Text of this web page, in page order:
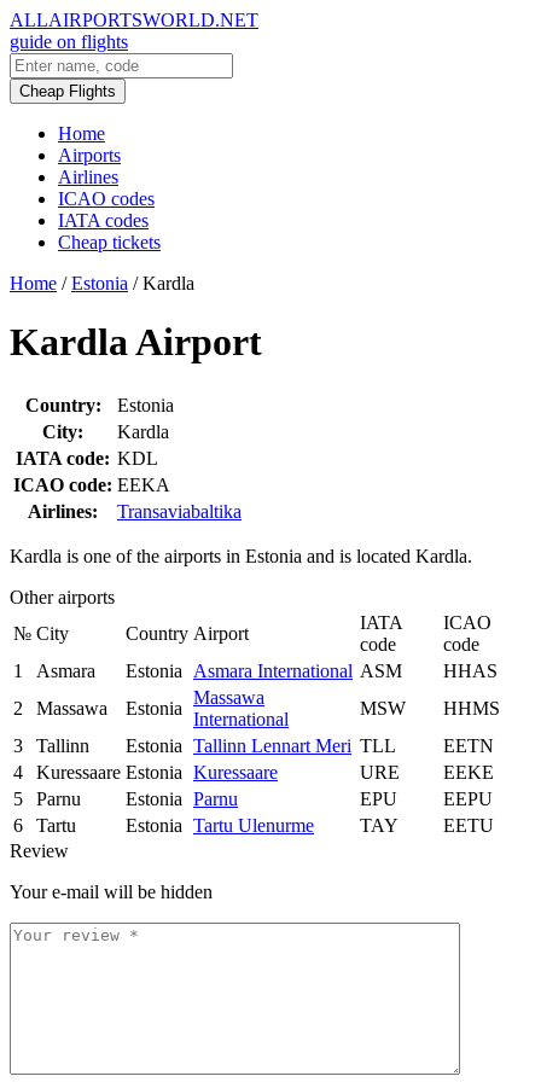
ALLAIRPORTSWORLD.NET
guide on flights
Cheap Flights
Home
Airports
Airlines
ICAO codes
IATA codes
Cheap tickets
Home / Estonia / Kardla
Kardla Airport
Country:
Estonia
City:
Kardla
IATA code: KDL
ICAO code: EEKA
Airlines:
Transaviabaltika
Kardla is one of the airports in Estonia and is located Kardla.
Other airports
№ City Country Airport
IATA
code
ICAO
code
1
Asmara Estonia Asmara International ASM
HHAS
2
Massawa Estonia
Massawa
International
MSW
HHMS
3
Tallinn Estonia Tallinn Lennart Meri TLL
EETN
4
Kuressaare Estonia Kuressaare URE
EEKE
5
Parnu Estonia Parnu EPU
EEPU
6
Tartu Estonia Tartu Ulenurme TAY
EETU
Review
Your e-mail will be hidden